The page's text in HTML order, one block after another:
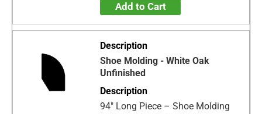
Add to Cart
Shoe Molding - White Oak
Unfinished
94" Long Piece – Shoe Molding